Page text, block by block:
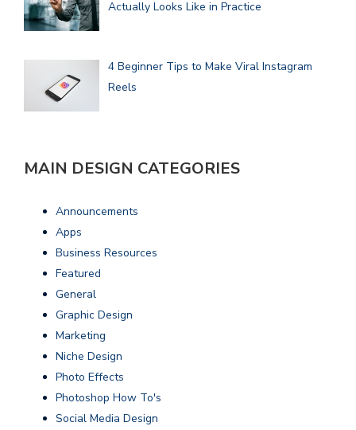
Actually Looks Like in Practice
4 Beginner Tips to Make Viral Instagram
Reels
MAIN DESIGN CATEGORIES
Announcements
Apps
Business Resources
Featured
General
Graphic Design
Marketing
Niche Design
Photo Effects
Photoshop How To's
Social Media Design